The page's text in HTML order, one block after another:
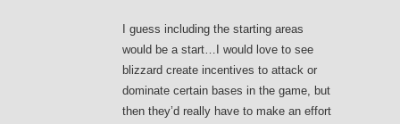
I guess including the starting areas
would be a start…I would love to see
blizzard create incentives to attack or
dominate certain bases in the game, but
then they’d really have to make an effort